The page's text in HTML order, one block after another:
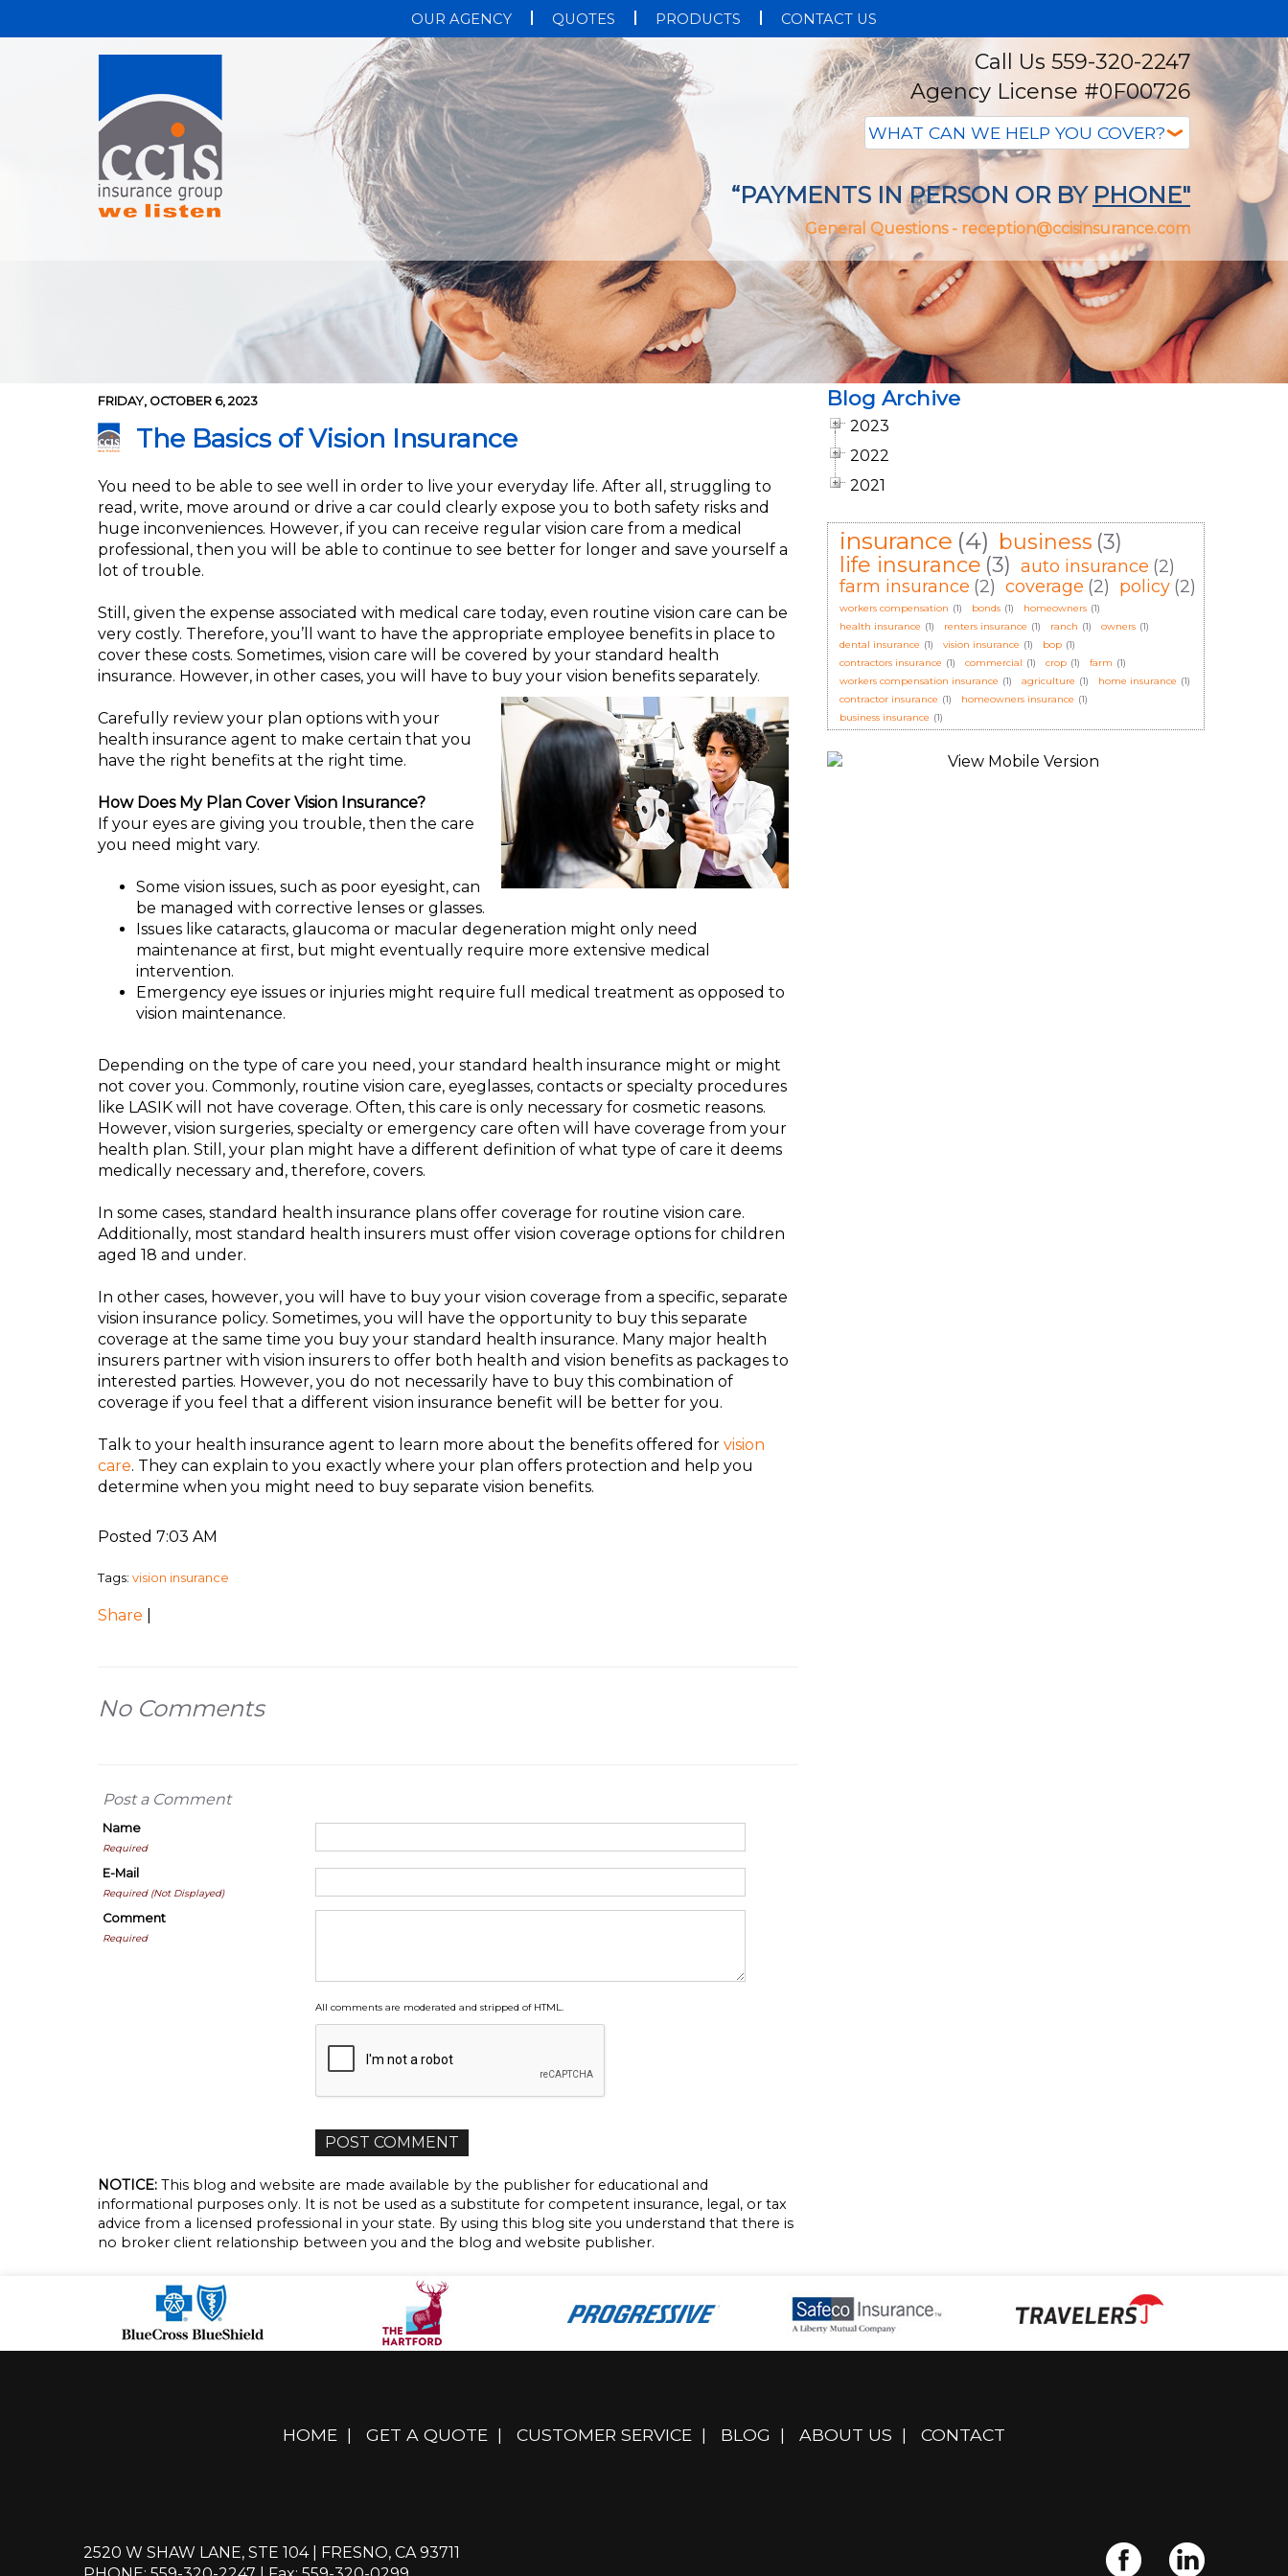
OUR AGENCY QUOTES PRODUCTS CONTACT US
Call Us 559-320-2247
Agency License #0F00726
“PAYMENTS IN PERSON OR BY PHONE"
General Questions - reception@ccisinsurance.com
FRIDAY, OCTOBER 6, 2023
The Basics of Vision Insurance
You need to be able to see well in order to live your everyday life. After all, struggling to
read, write, move around or drive a car could clearly expose you to both safety risks and
huge inconveniences. However, if you can receive regular vision care from a medical
professional, then you will be able to continue to see better for longer and save yourself a
lot of trouble.
Still, given the expense associated with medical care today, even routine vision care can be
very costly. Therefore, you’ll want to have the appropriate employee benefits in place to
cover these costs. Sometimes, vision care will be covered by your standard health
insurance. However, in other cases, you will have to buy your vision benefits separately.
Carefully review your plan options with your
health insurance agent to make certain that you
have the right benefits at the right time.
How Does My Plan Cover Vision Insurance?
If your eyes are giving you trouble, then the care
you need might vary.
Some vision issues, such as poor eyesight, can
be managed with corrective lenses or glasses.
Issues like cataracts, glaucoma or macular degeneration might only need
maintenance at first, but might eventually require more extensive medical
intervention.
Emergency eye issues or injuries might require full medical treatment as opposed to
vision maintenance.
Depending on the type of care you need, your standard health insurance might or might
not cover you. Commonly, routine vision care, eyeglasses, contacts or specialty procedures
like LASIK will not have coverage. Often, this care is only necessary for cosmetic reasons.
However, vision surgeries, specialty or emergency care often will have coverage from your
health plan. Still, your plan might have a different definition of what type of care it deems
medically necessary and, therefore, covers.
In some cases, standard health insurance plans offer coverage for routine vision care.
Additionally, most standard health insurers must offer vision coverage options for children
aged 18 and under.
In other cases, however, you will have to buy your vision coverage from a specific, separate
vision insurance policy. Sometimes, you will have the opportunity to buy this separate
coverage at the same time you buy your standard health insurance. Many major health
insurers partner with vision insurers to offer both health and vision benefits as packages to
interested parties. However, you do not necessarily have to buy this combination of
coverage if you feel that a different vision insurance benefit will be better for you.
Talk to your health insurance agent to learn more about the benefits offered for vision
care. They can explain to you exactly where your plan offers protection and help you
determine when you might need to buy separate vision benefits.
Posted 7:03 AM
Tags: vision insurance
Share
No Comments
Post a Comment
Name
Required
E-Mail
Required (Not Displayed)
Comment
Required
All comments are moderated and stripped of HTML.
NOTICE: This blog and website are made available by the publisher for educational and
informational purposes only. It is not be used as a substitute for competent insurance, legal, or tax
advice from a licensed professional in your state. By using this blog site you understand that there is
no broker client relationship between you and the blog and website publisher.
Blog Archive
2023
2022
2021
insurance (4) business (3)
life insurance (3) auto insurance (2)
farm insurance (2) coverage (2) policy (2)
workers compensation (1) bonds (1) homeowners (1)
health insurance (1) renters insurance (1) ranch (1) owners (1)
dental insurance (1) vision insurance (1) bop (1)
contractors insurance (1) commercial (1) crop (1) farm (1)
workers compensation insurance (1) agriculture (1) home insurance (1)
contractor insurance (1) homeowners insurance (1)
business insurance (1)
HOME | GET A QUOTE | CUSTOMER SERVICE | BLOG | ABOUT US | CONTACT
2520 W SHAW LANE, STE 104 | FRESNO, CA 93711